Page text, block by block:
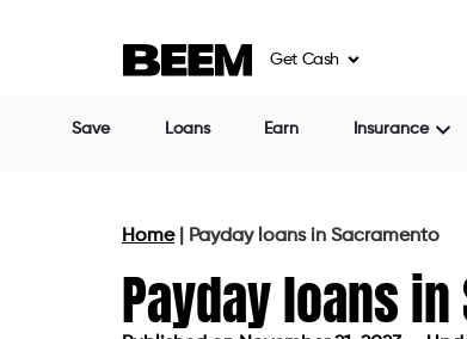
are working for a top employer.
barriers, you may consider
This can be your savior and
be costly if not managed
law.